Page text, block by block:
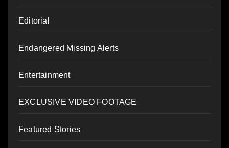
Editorial
Endangered Missing Alerts
Entertainment
EXCLUSIVE VIDEO FOOTAGE
Featured Stories